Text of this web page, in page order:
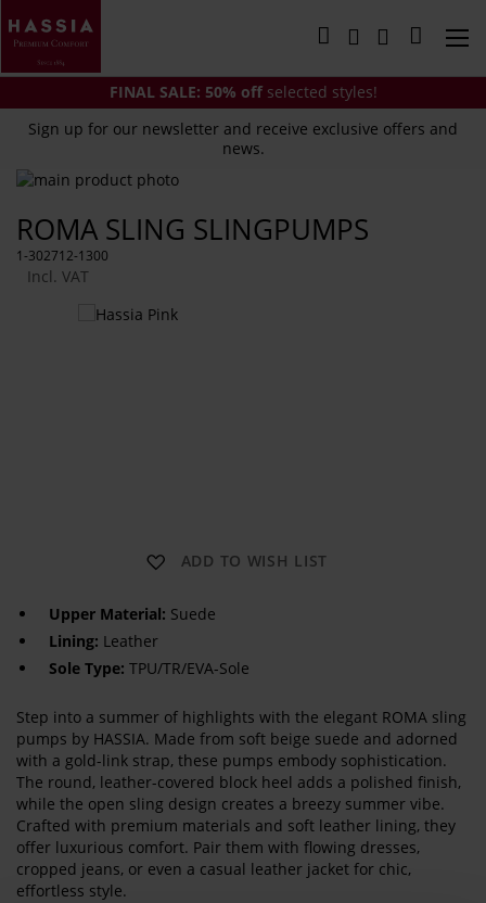
to
Content
My Cart
FINAL SALE: 50% offselected styles!
Sign up for our newsletter and receive exclusive offers and
news.
ROMA SLING SLINGPUMPS
1-302712-1300
Incl. VAT
ADD TO WISH LIST
Upper Material: Suede
Lining: Leather
Sole Type: TPU/TR/EVA-Sole
Step into a summer of highlights with the elegant ROMA sling
pumps by HASSIA. Made from soft beige suede and adorned
with a gold-link strap, these pumps embody sophistication.
The round, leather-covered block heel adds a polished finish,
while the open sling design creates a breezy summer vibe.
Crafted with premium materials and soft leather lining, they
offer luxurious comfort. Pair them with flowing dresses,
cropped jeans, or even a casual leather jacket for chic,
effortless style.
Skip
the
end
of
the
to
the
beginning
of